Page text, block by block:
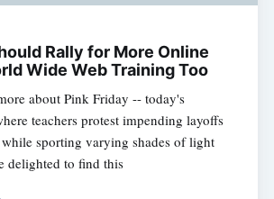
Rally for More Online
Wide Web Training Too
about Pink Friday -- today's
teachers protest impending layoffs
sporting varying shades of light
delighted to find this